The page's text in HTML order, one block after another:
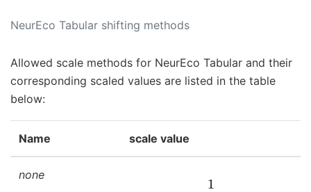
NeurEco Tabular shifting methods
Allowed scale methods for NeurEco Tabular and their
corresponding scaled values are listed in the table
below:
Name scale value
none 1